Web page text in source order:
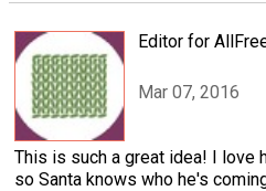
Editor for
Mar 07, 2016
This is such a great idea! I love
so Santa knows who he's